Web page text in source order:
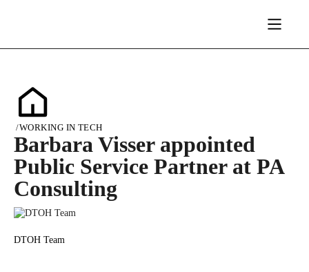
/WORKING IN TECH
Barbara Visser appointed
Public Service Partner at PA
Consulting
DTOH Team